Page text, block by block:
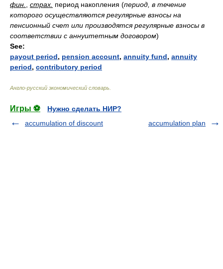
фин.
страх. период накопления (период, в течение
которого осуществляются регулярные взносы на
пенсионный счет или производятся регулярные взносы в
соответствии с аннуитетным договором)
See:
payout period, pension account, annuity fund, annuity
period, contributory period
Англо-русский экономический словарь
Игры ⚽
Нужно сделать НИР?
accumulation of discount
accumulation plan